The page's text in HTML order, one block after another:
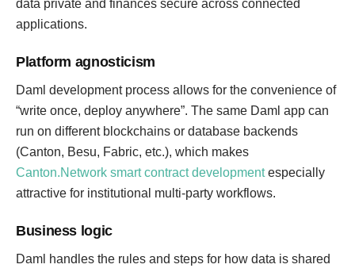
data private and finances secure across connected
applications.
Platform agnosticism
Daml development process allows for the convenience of
“write once, deploy anywhere”. The same Daml app can
run on different blockchains or database backends
(Canton, Besu, Fabric, etc.), which makes
Canton.Network smart contract developmentespecially
attractive for institutional multi-party workflows.
Business logic
Daml handles the rules and steps for how data is shared